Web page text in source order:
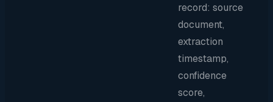
record: source
document,
extraction
timestamp,
confidence
score,